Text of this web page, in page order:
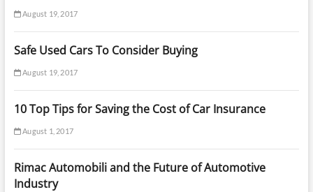
August 19, 2017
Safe Used Cars To Consider Buying
August 19, 2017
10 Top Tips for Saving the Cost of Car Insurance
August 1, 2017
Rimac Automobili and the Future of Automotive
Industry